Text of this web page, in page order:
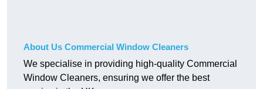
About Us Commercial Window Cleaners
We specialise in providing high-quality Commercial
Window Cleaners, ensuring we offer the best